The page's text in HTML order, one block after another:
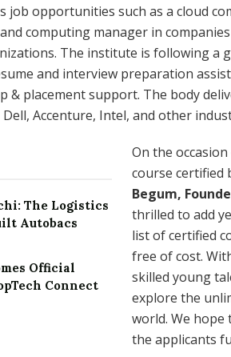
job opportunities such as a cloud
computing manager in
The institute is following a
and interview preparation
& placement support. The body
Accenture, Intel, and other
The Logistics
Autobacs
Official
Connect
On the
course certified
Begum,
thrilled to add
list of certified
free of cost.
skilled young
explore the
world. We
the applicants